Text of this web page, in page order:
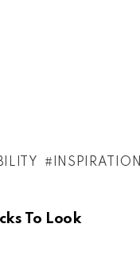
INSPIRATION
To Look